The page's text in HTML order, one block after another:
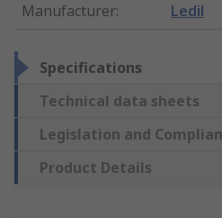
Manufacturer: Ledil
Specifications
Technical data sheets
Legislation and
Product Details